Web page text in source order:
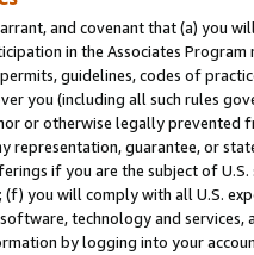
and covenant that (a) you
in the Associates
guidelines, codes of
you (including all such rules
or otherwise legally prevented
representation, guarantee, or
if you are the subject of
(f) you will comply with all U.S.
technology and services,
by logging into your